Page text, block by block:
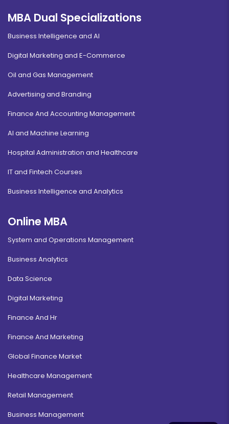
MBA Dual Specializations
Business Intelligence and AI
Digital Marketing and E-Commerce
Oil and Gas Management
Advertising and Branding
Finance And Accounting Management
AI and Machine Learning
Hospital Administration and Healthcare
IT and Fintech Courses
Business Intelligence and Analytics
Online MBA
System and Operations Management
Business Analytics
Data Science
Digital Marketing
Finance And Hr
Finance And Marketing
Global Finance Market
Healthcare Management
Retail Management
Business Management